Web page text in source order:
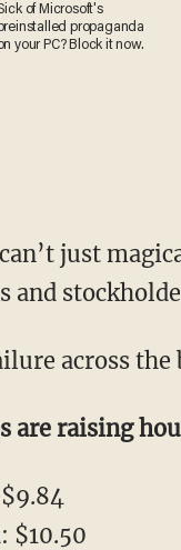
of Microsoft's
propaganda
your PC? Block it now.
just
and
across the
are raising
$10.50